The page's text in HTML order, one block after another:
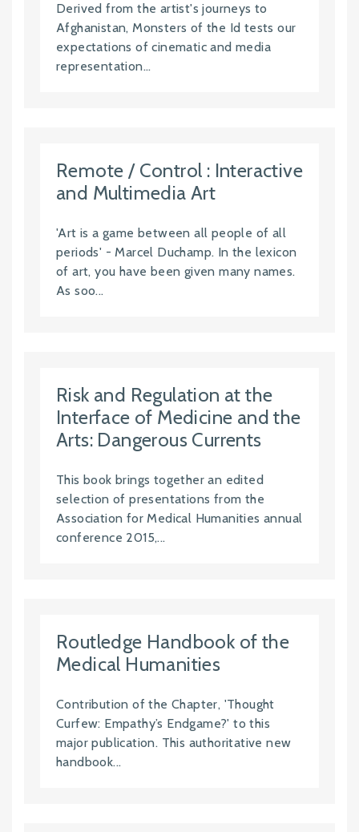
Derived from the artist's journeys to
Afghanistan, Monsters of the Id tests our
expectations of cinematic and media
representation...
Remote / Control : Interactive
and Multimedia Art
'Art is a game between all people of all
periods' - Marcel Duchamp. In the lexicon
of art, you have been given many names.
As soo...
Risk and Regulation at the
Interface of Medicine and the
Arts: Dangerous Currents
This book brings together an edited
selection of presentations from the
Association for Medical Humanities annual
conference 2015,...
Routledge Handbook of the
Medical Humanities
Contribution of the Chapter, 'Thought
Curfew: Empathy’s Endgame?' to this
major publication. This authoritative new
handbook...